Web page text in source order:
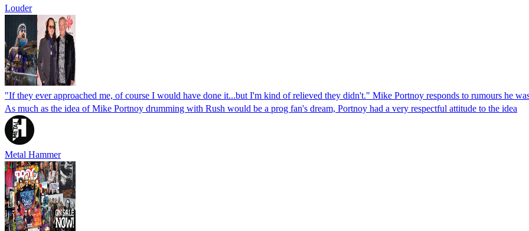
Louder
"If they ever approached me, of course I would have done it...but I'm kind of relieved they didn't." Mike Portnoy responds to rumours he
As much as the idea of Mike Portnoy drumming with Rush would be a prog fan's dream, Portnoy had a very respectful attitude to the idea
Metal Hammer